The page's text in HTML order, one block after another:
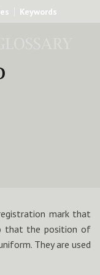
Keywords
mark that
that the position of
They are used